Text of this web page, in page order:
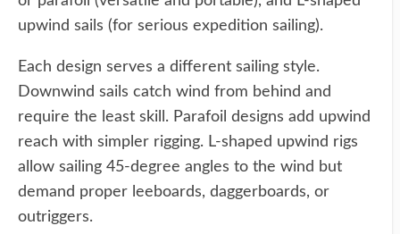
upwind sails (for serious expedition sailing).
Each design serves a different sailing style.
Downwind sails catch wind from behind and
require the least skill. Parafoil designs add upwind
reach with simpler rigging. L-shaped upwind rigs
allow sailing 45-degree angles to the wind but
demand proper leeboards, daggerboards, or
outriggers.